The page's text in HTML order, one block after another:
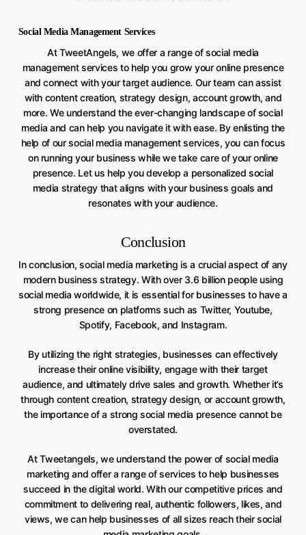
Social Media Management Services
At TweetAngels, we offer a range of social media
management services to help you grow your online presence
and connect with your target audience. Our team can assist
with content creation, strategy design, account growth, and
more. We understand the ever-changing landscape of social
media and can help you navigate it with ease. By enlisting the
help of our social media management services, you can focus
on running your business while we take care of your online
presence. Let us help you develop a personalized social
media strategy that aligns with your business goals and
resonates with your audience.
Conclusion
In conclusion, social media marketing is a crucial aspect of any
modern business strategy. With over 3.6 billion people using
social media worldwide, it is essential for businesses to have a
strong presence on platforms such as Twitter, Youtube,
Spotify, Facebook, and Instagram.
By utilizing the right strategies, businesses can effectively
increase their online visibility, engage with their target
audience, and ultimately drive sales and growth. Whether it’s
through content creation, strategy design, or account growth,
the importance of a strong social media presence cannot be
overstated.
At Tweetangels, we understand the power of social media
marketing and offer a range of services to help businesses
succeed in the digital world. With our competitive prices and
commitment to delivering real, authentic followers, likes, and
views, we can help businesses of all sizes reach their social